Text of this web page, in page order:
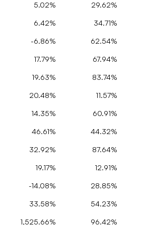
5.02% 29.62%
6.42% 34.71%
-6.86% 62.54%
17.79% 67.94%
19.63% 83.74%
20.48% 11.57%
14.35% 60.91%
46.61% 44.32%
32.92% 87.64%
19.17% 12.91%
-14.08% 28.85%
33.58% 54.23%
1,525.66% 96.42%